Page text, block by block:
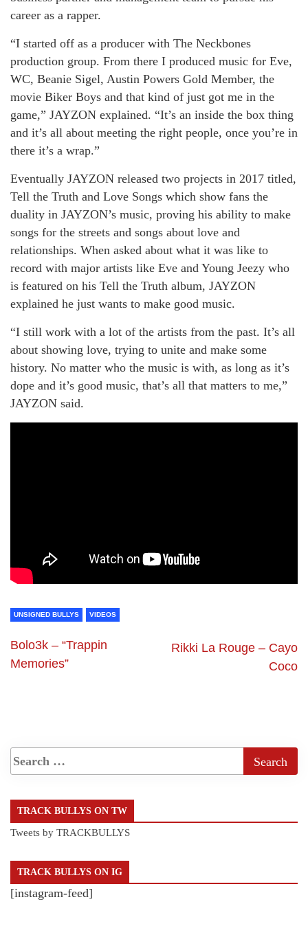
career as a rapper.
“I started off as a producer with The Neckbones
production group. From there I produced music for Eve,
WC, Beanie Sigel, Austin Powers Gold Member, the
movie Biker Boys and that kind of just got me in the
game,” JAYZON explained. “It’s an inside the box thing
and it’s all about meeting the right people, once you’re in
there it’s a wrap.”
Eventually JAYZON released two projects in 2017 titled,
Tell the Truth and Love Songs which show fans the
duality in JAYZON’s music, proving his ability to make
songs for the streets and songs about love and
relationships. When asked about what it was like to
record with major artists like Eve and Young Jeezy who
is featured on his Tell the Truth album, JAYZON
explained he just wants to make good music.
“I still work with a lot of the artists from the past. It’s all
about showing love, trying to unite and make some
history. No matter who the music is with, as long as it’s
dope and it’s good music, that’s all that matters to me,”
JAYZON said.
UNSIGNED BULLYS VIDEOS
Bolo3k – “Trappin
Memories”
Rikki La Rouge – Cayo
Coco
TRACK BULLYS ON TW
Tweets by TRACKBULLYS
TRACK BULLYS ON IG
[instagram-feed]